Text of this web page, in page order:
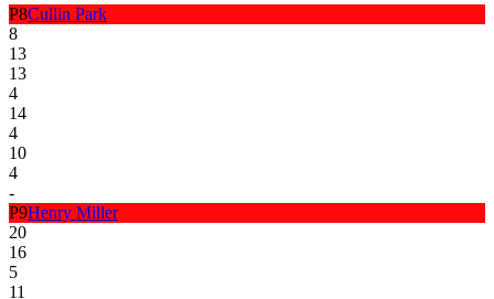
P8Cullin Park
8
13
13
4
14
4
10
4
-
P9Henry Miller
20
16
5
11